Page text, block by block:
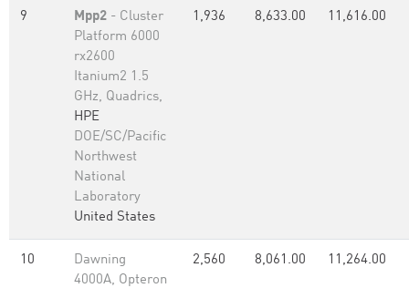
9 Mpp2 - Cluster
Platform 6000
rx2600
Itanium2 1.5
GHz, Quadrics,
HPE
DOE/SC/Pacific
Northwest
National
Laboratory
United States
1,936 8,633.00 11,616.00
10
Dawning
4000A, Opteron
2,560 8,061.00 11,264.00